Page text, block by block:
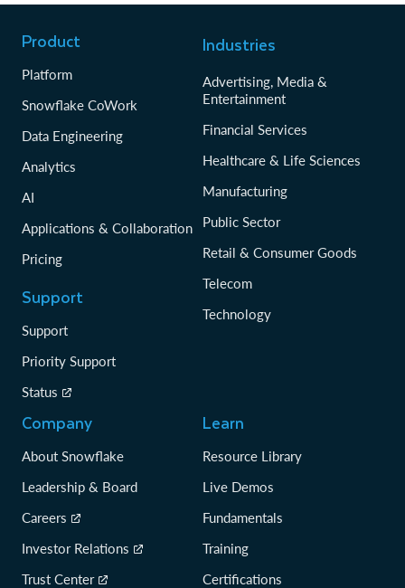
Product
Platform
Snowflake CoWork
Data Engineering
Analytics
AI
Applications & Collaboration
Pricing
Support
Support
Priority Support
Status
Industries
Advertising, Media &
Entertainment
Financial Services
Healthcare & Life Sciences
Manufacturing
Public Sector
Retail & Consumer Goods
Telecom
Technology
Company
About Snowflake
Leadership & Board
Careers
Investor Relations
Trust Center
Learn
Resource Library
Live Demos
Fundamentals
Training
Certifications